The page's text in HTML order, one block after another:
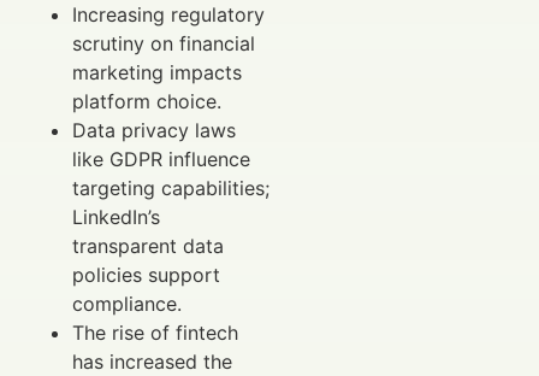
Increasing regulatory
scrutiny on financial
marketing impacts
platform choice.
Data privacy laws
like GDPR influence
targeting capabilities;
LinkedIn’s
transparent data
policies support
compliance.
The rise of fintech
has increased the